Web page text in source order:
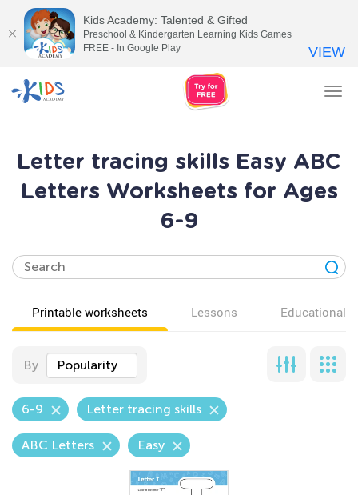
Letter tracing skills Easy ABC
Letters Worksheets for Ages
6-9
Printable worksheets Lessons Educational
By Popularity
6-9 Letter tracing skills
ABC Letters Easy
Kids Academy: Talented & Gifted
Preschool & Kindergarten Learning Kids Games
FREE - In Google Play
VIEW